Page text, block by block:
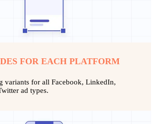
FOR EACH PLATFORM
variants for all Facebook, LinkedIn,
ad types.